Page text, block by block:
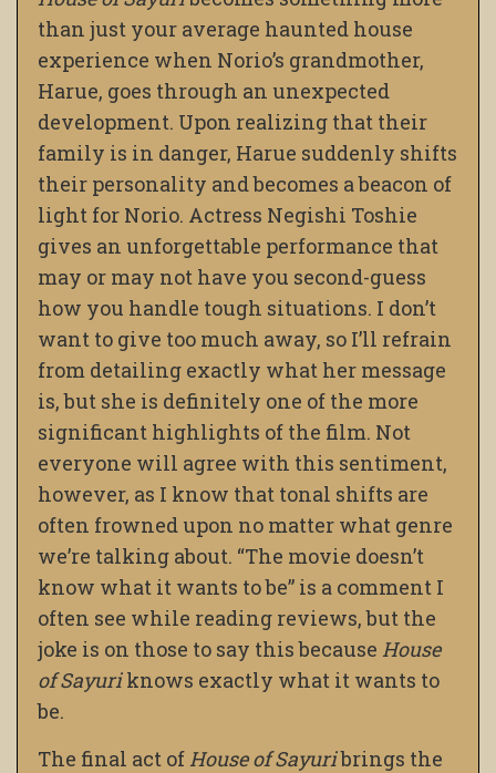
than just your average haunted house
experience when Norio’s grandmother,
Harue, goes through an unexpected
development. Upon realizing that their
family is in danger, Harue suddenly shifts
their personality and becomes a beacon of
light for Norio. Actress Negishi Toshie
gives an unforgettable performance that
may or may not have you second-guess
how you handle tough situations. I don’t
want to give too much away, so I’ll refrain
from detailing exactly what her message
is, but she is definitely one of the more
significant highlights of the film. Not
everyone will agree with this sentiment,
however, as I know that tonal shifts are
often frowned upon no matter what genre
we’re talking about. “The movie doesn’t
know what it wants to be” is a comment I
often see while reading reviews, but the
joke is on those to say this because House
of Sayuriknows exactly what it wants to
be.
The final act of House of Sayuribrings the